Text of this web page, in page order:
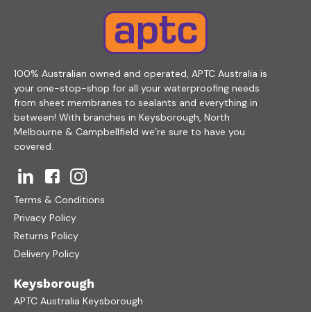
100% Australian owned and operated, APTC Australia is
your one-stop-shop for all your waterproofing needs
from sheet membranes to sealants and everything in
between! With branches in Keysborough, North
Melbourne & Campbellfield we’re sure to have you
covered.
Terms & Conditions
Privacy Policy
Returns Policy
Delivery Policy
Keysborough
APTC Australia Keysborough